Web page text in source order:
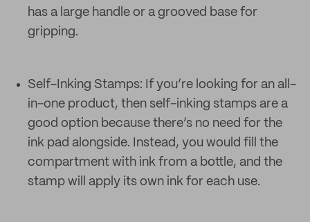
has a large handle or a grooved base for
gripping.
Self-Inking Stamps: If you’re looking for an all-
in-one product, then self-inking stamps are a
good option because there’s no need for the
ink pad alongside. Instead, you would fill the
compartment with ink from a bottle, and the
stamp will apply its own ink for each use.